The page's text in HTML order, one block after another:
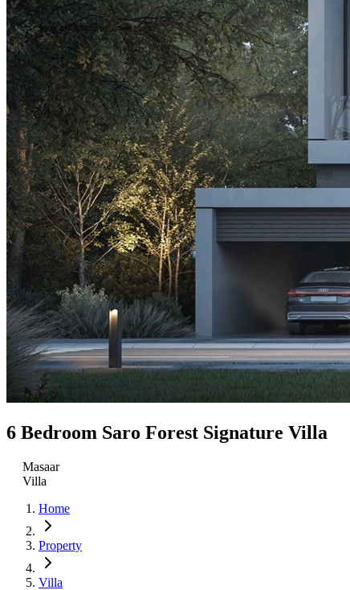
6 Bedroom Saro Forest Signature Villa
Masaar
Villa
Home
Property
Villa